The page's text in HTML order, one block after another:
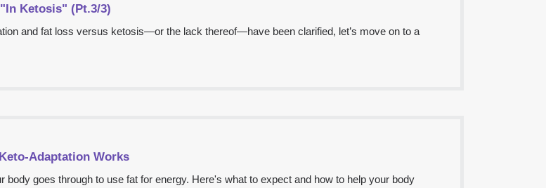
Ketosis" (Pt.3/3)
and fat loss versus ketosis—or the lack thereof—have been clarified, let’s move on to a
Adaptation Works
body goes through to use fat for energy. Here's what to expect and how to help your body